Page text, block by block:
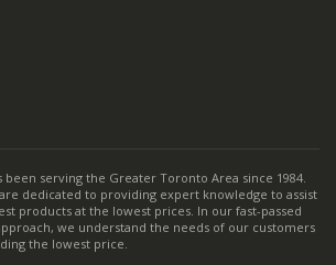
been serving the Greater Toronto Area since 1984.
dedicated to providing expert knowledge to assist
products at the lowest prices. In our fast-passed
we understand the needs of our customers
the lowest price.